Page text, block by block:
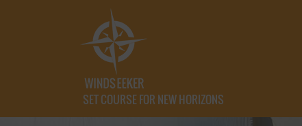
SET COURSE FOR NEW HORIZONS